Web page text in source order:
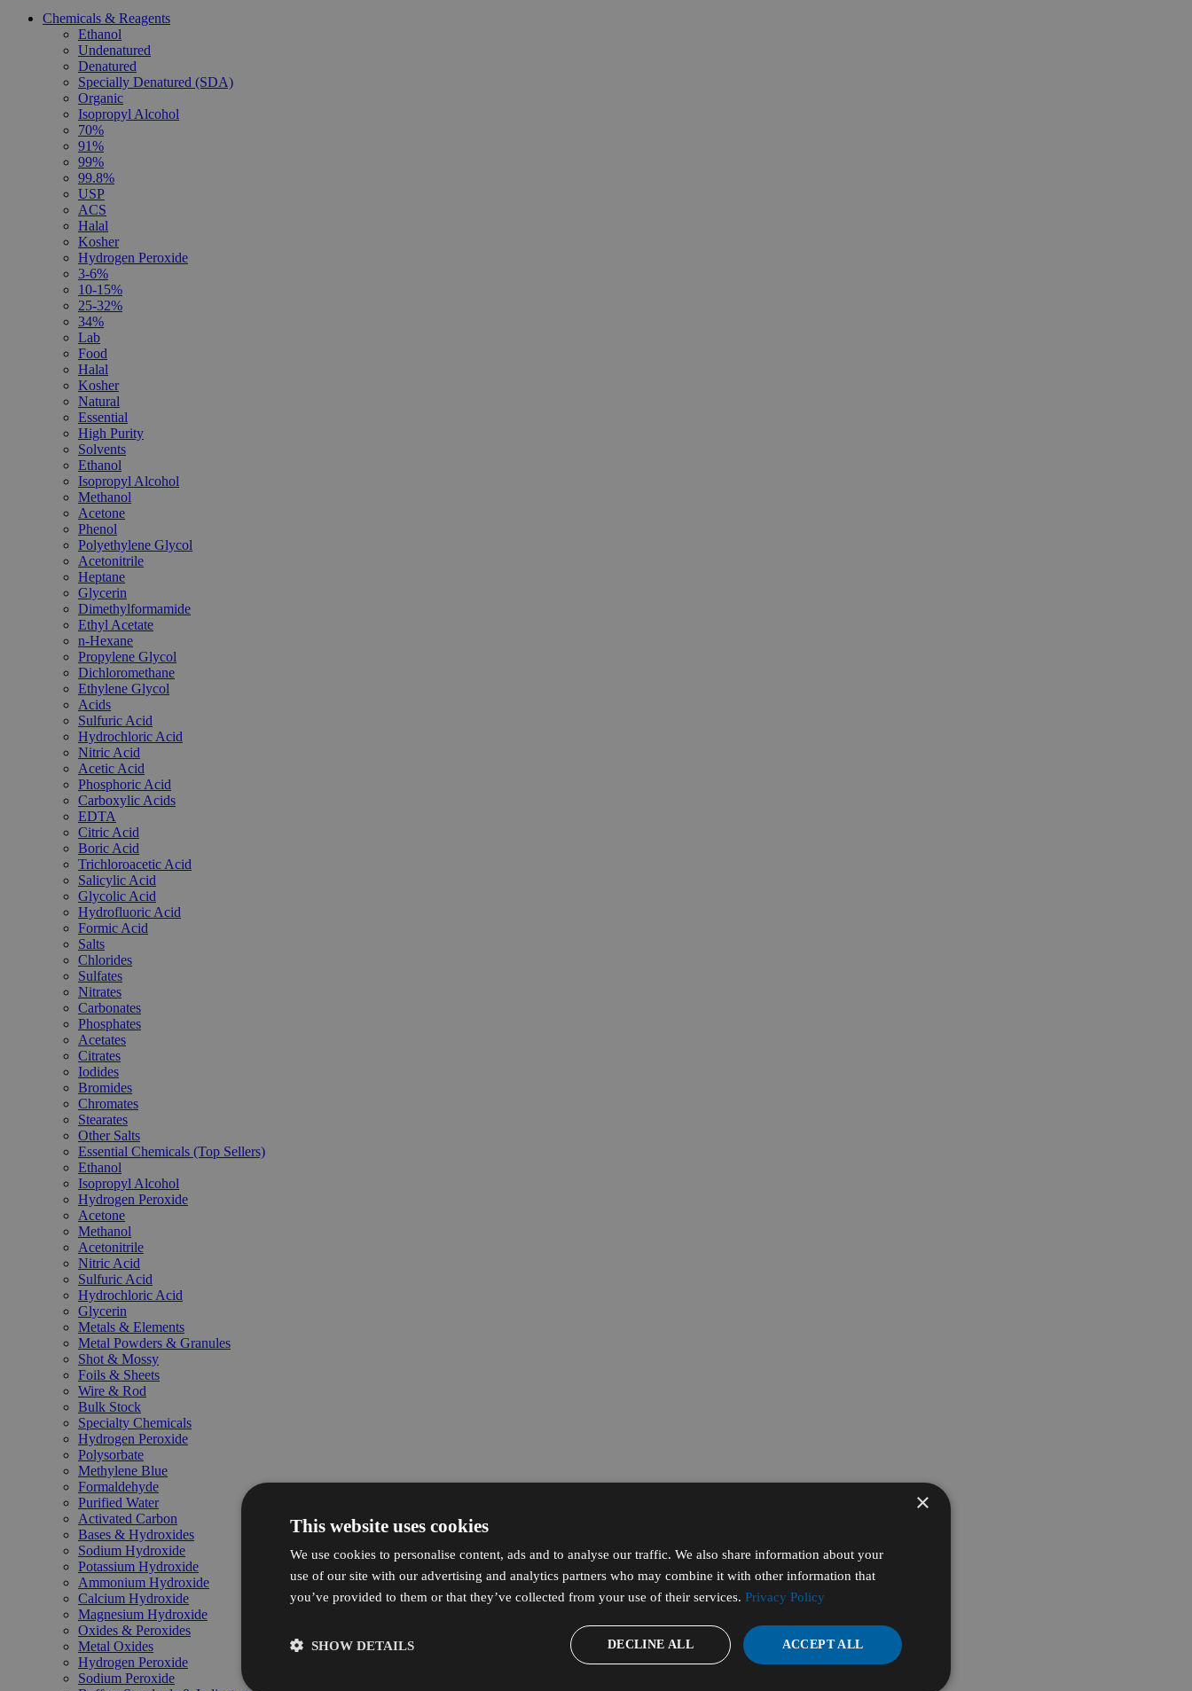
Chemicals & Reagents
Ethanol
Undenatured
Denatured
Specially Denatured (SDA)
Organic
Isopropyl Alcohol
70%
91%
99%
99.8%
USP
ACS
Halal
Kosher
Hydrogen Peroxide
3-6%
10-15%
25-32%
34%
Lab
Food
Halal
Kosher
Natural
Essential
High Purity
Solvents
Ethanol
Isopropyl Alcohol
Methanol
Acetone
Phenol
Polyethylene Glycol
Acetonitrile
Heptane
Glycerin
Dimethylformamide
Ethyl Acetate
n-Hexane
Propylene Glycol
Dichloromethane
Ethylene Glycol
Acids
Sulfuric Acid
Hydrochloric Acid
Nitric Acid
Acetic Acid
Phosphoric Acid
Carboxylic Acids
EDTA
Citric Acid
Boric Acid
Trichloroacetic Acid
Salicylic Acid
Glycolic Acid
Hydrofluoric Acid
Formic Acid
Salts
Chlorides
Sulfates
Nitrates
Carbonates
Phosphates
Acetates
Citrates
Iodides
Bromides
Chromates
Stearates
Other Salts
Essential Chemicals (Top Sellers)
Ethanol
Isopropyl Alcohol
Hydrogen Peroxide
Acetone
Methanol
Acetonitrile
Nitric Acid
Sulfuric Acid
Hydrochloric Acid
Glycerin
Metals & Elements
Metal Powders & Granules
Shot & Mossy
Foils & Sheets
Wire & Rod
Bulk Stock
Specialty Chemicals
Hydrogen Peroxide
Polysorbate
Methylene Blue
Formaldehyde
Purified Water
Activated Carbon
Bases & Hydroxides
Sodium Hydroxide
Potassium Hydroxide
Ammonium Hydroxide
Calcium Hydroxide
Magnesium Hydroxide
Oxides & Peroxides
Metal Oxides
Hydrogen Peroxide
Sodium Peroxide
×
This website uses cookies
We use cookies to personalise content, ads and to analyse our traffic. We also share information about your
use of our site with our advertising and analytics partners who may combine it with other information that
you’ve provided to them or that they’ve collected from your use of their services. Privacy Policy
ACCEPT ALL
DECLINE ALL
SHOW DETAILS